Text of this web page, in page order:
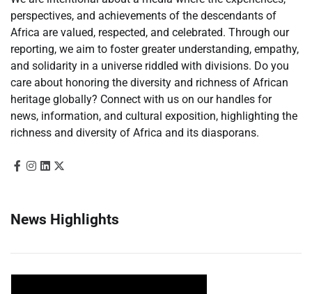
perspectives, and achievements of the descendants of
Africa are valued, respected, and celebrated. Through our
reporting, we aim to foster greater understanding, empathy,
and solidarity in a universe riddled with divisions. Do you
care about honoring the diversity and richness of African
heritage globally? Connect with us on our handles for
news, information, and cultural exposition, highlighting the
richness and diversity of Africa and its diasporans.
News Highlights